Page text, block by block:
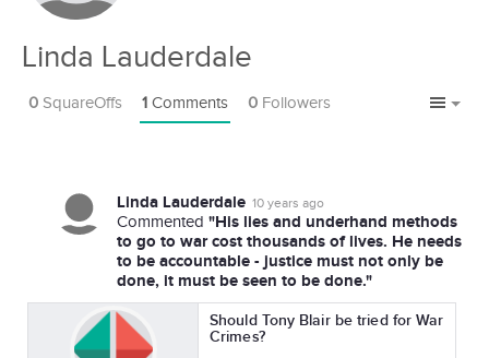
Linda Lauderdale
0 SquareOffs 1 Comments 0 Followers
Linda Lauderdale 10 years ago
Commented "His lies and underhand methods
to go to war cost thousands of lives. He needs
to be accountable - justice must not only be
done, it must be seen to be done."
Should Tony Blair be tried for War
Crimes?